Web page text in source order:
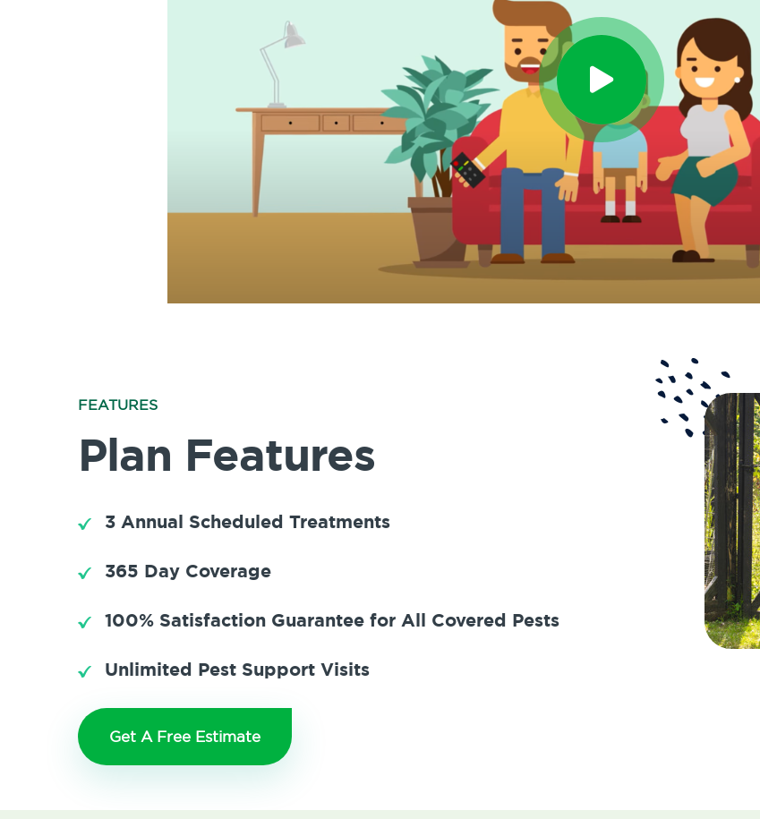
FEATURES
Plan Features
3 Annual Scheduled Treatments
365 Day Coverage
100% Satisfaction Guarantee for All Covered Pests
Unlimited Pest Support Visits
Get A Free Estimate